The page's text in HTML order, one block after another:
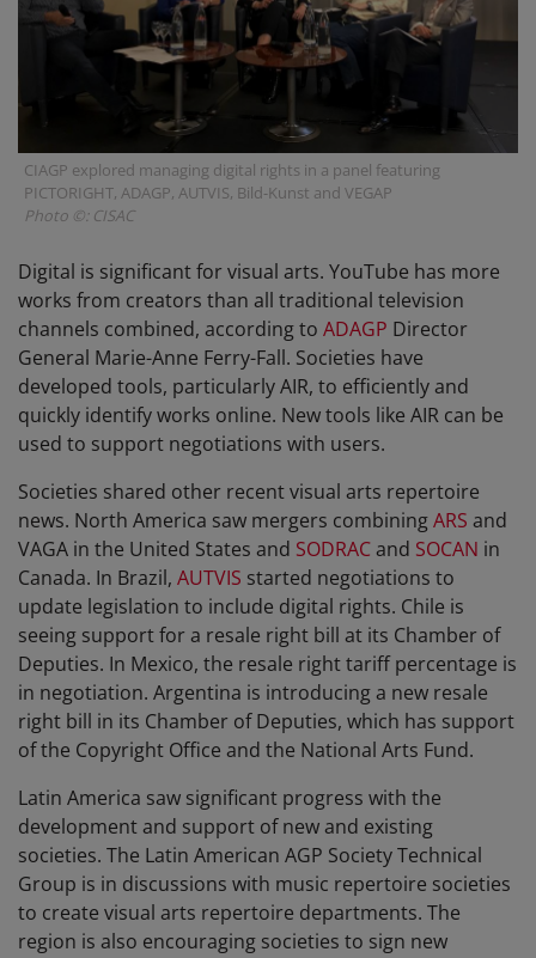
CIAGP explored managing digital rights in a panel featuring
PICTORIGHT, ADAGP, AUTVIS, Bild-Kunst and VEGAP
Photo ©: CISAC
Digital is significant for visual arts. YouTube has more
works from creators than all traditional television
channels combined, according to ADAGP Director
General Marie-Anne Ferry-Fall. Societies have
developed tools, particularly AIR, to efficiently and
quickly identify works online. New tools like AIR can be
used to support negotiations with users.
Societies shared other recent visual arts repertoire
news. North America saw mergers combiningARS and
VAGA in the United States and SODRACand SOCAN in
Canada. In Brazil, AUTVIS started negotiations to
update legislation to include digital rights. Chile is
seeing support for a resale right bill at its Chamber of
Deputies. In Mexico, the resale right tariff percentage is
in negotiation. Argentina is introducing a new resale
right bill in its Chamber of Deputies, which has support
of the Copyright Office and the National Arts Fund.
Latin America saw significant progress with the
development and support of new and existing
societies. The Latin American AGP Society Technical
Group is in discussions with music repertoire societies
to create visual arts repertoire departments. The
region is also encouraging societies to sign new